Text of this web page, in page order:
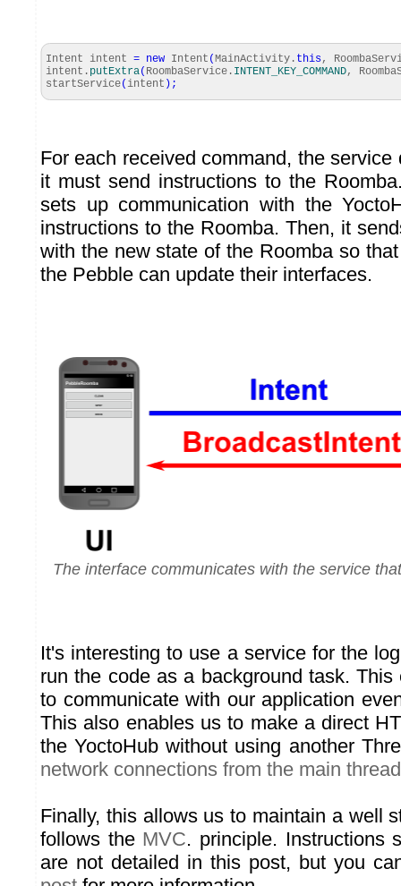
Intent intent = new Intent (MainActivity. this,
intent. putExtra( RoombaService. INTENT_KEY_COMMAND,
startService( intent ) ;
For each received command, the service
it must send instructions to the
sets up communication with the
instructions to the Roomba. Then, it
with the new state of the Roomba so
the Pebble can update their interfaces.
The interface communicates with the service
It's interesting to use a service for the
run the code as a background task.
to communicate with our application
This also enables us to make a direct
the YoctoHub without using another
network connections from the main thread
Finally, this allows us to maintain a well
follows the MVC. principle. Instructions
are not detailed in this post, but you